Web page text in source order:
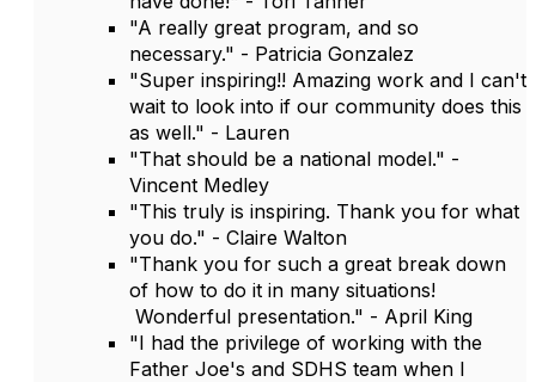
"A really great program, and so
necessary." - Patricia Gonzalez
"Super inspiring!! Amazing work and I can't
wait to look into if our community does this
as well." - Lauren
"That should be a national model." -
Vincent Medley
"This truly is inspiring. Thank you for what
you do." - Claire Walton
"Thank you for such a great break down
of how to do it in many situations!
Wonderful presentation." - April King
"I had the privilege of working with the
Father Joe's and SDHS team when I